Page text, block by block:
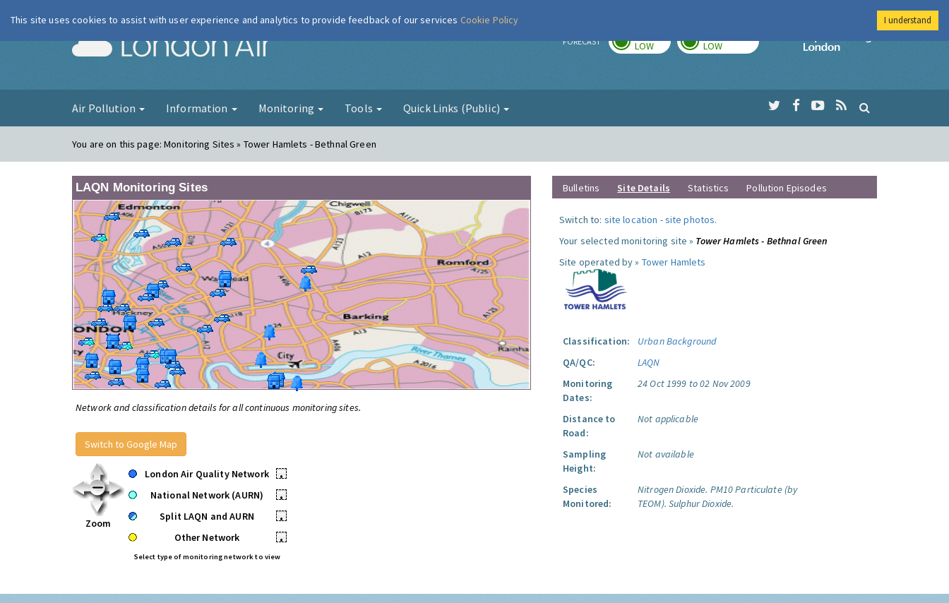
London Air FORECAST LOW LOW
Imperial College
Air Pollution Information Monitoring Tools Quick Links (Public)
You are on this page:Monitoring Sites » Tower Hamlets - Bethnal Green
LAQN Monitoring Sites
Network and classification details for all continuous monitoring sites.
Switch to Google Map
Zoom
London Air Quality Network
•
National Network (AURN)
•
Split LAQN and AURN
•
Other Network
•
Select type of monitoring network to view
Bulletins Site Details Statistics Pollution Episodes
Switch to: site location -site photos.
Your selected monitoring site » Tower Hamlets - Bethnal Green
Site operated by » Tower Hamlets
Classification:
Urban Background
QA/QC:
LAQN
Monitoring
Dates:
24 Oct 1999 to 02 Nov 2009
Distance to
Road:
Not applicable
Sampling
Height:
Not available
Species
Monitored:
Nitrogen Dioxide. PM10 Particulate (by
TEOM). Sulphur Dioxide.
This site uses cookies to assist with user experience and analytics to provide feedback of our services Cookie Policy I understand